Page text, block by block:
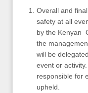
Overall and
safety at all
by the Kenyan
the
will be
event or
responsible for
upheld.